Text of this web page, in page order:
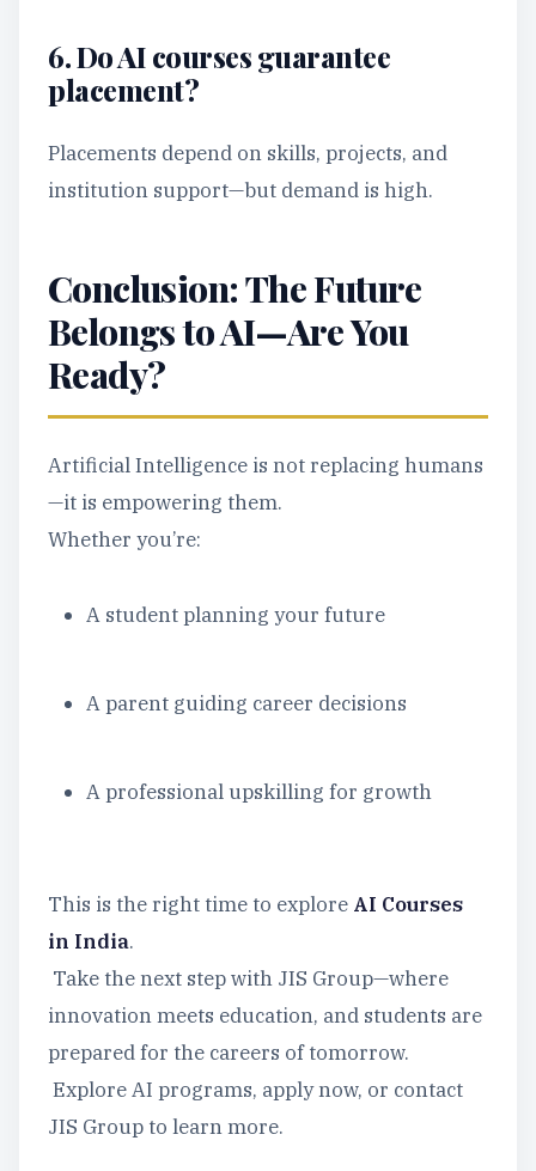
6. Do AI courses guarantee
placement?
Placements depend on skills, projects, and
institution support—but demand is high.
Conclusion: The Future
Belongs to AI—Are You
Ready?
Artificial Intelligence is not replacing humans
—it is empowering them.
Whether you’re:
A student planning your future
A parent guiding career decisions
A professional upskilling for growth
This is the right time to explore AI Courses
in India.
Take the next step with JIS Group—where
innovation meets education, and students are
prepared for the careers of tomorrow.
Explore AI programs, apply now, or contact
JIS Group to learn more.